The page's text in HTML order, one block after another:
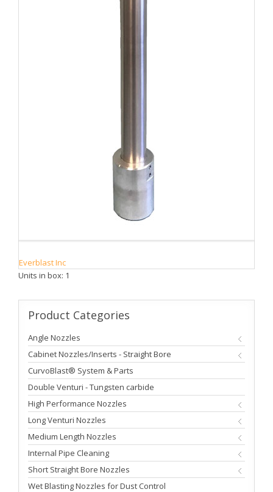
Everblast Inc
Units in box: 1
Product Categories
Angle Nozzles
Cabinet Nozzles/Inserts - Straight Bore
CurvoBlast® System & Parts
Double Venturi - Tungsten carbide
High Performance Nozzles
Long Venturi Nozzles
Medium Length Nozzles
Internal Pipe Cleaning
Short Straight Bore Nozzles
Wet Blasting Nozzles for Dust Control